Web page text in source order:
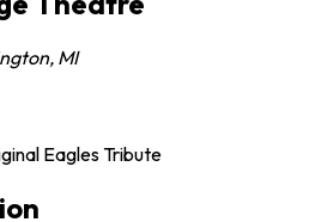
, MI
Eagles Tribute